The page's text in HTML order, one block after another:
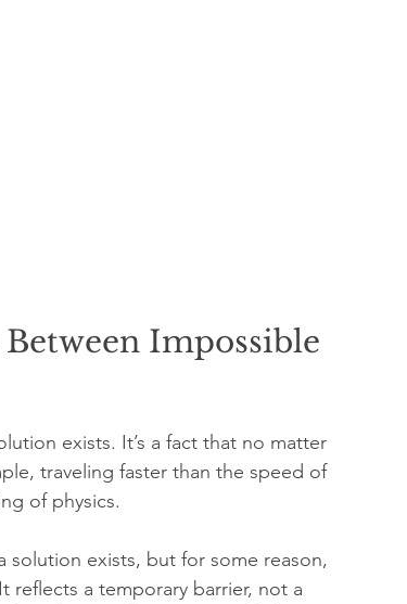
Impossible
exists. It’s a fact that no matter
traveling faster than the speed of
of physics.
solution exists, but for some reason,
a temporary barrier, not a